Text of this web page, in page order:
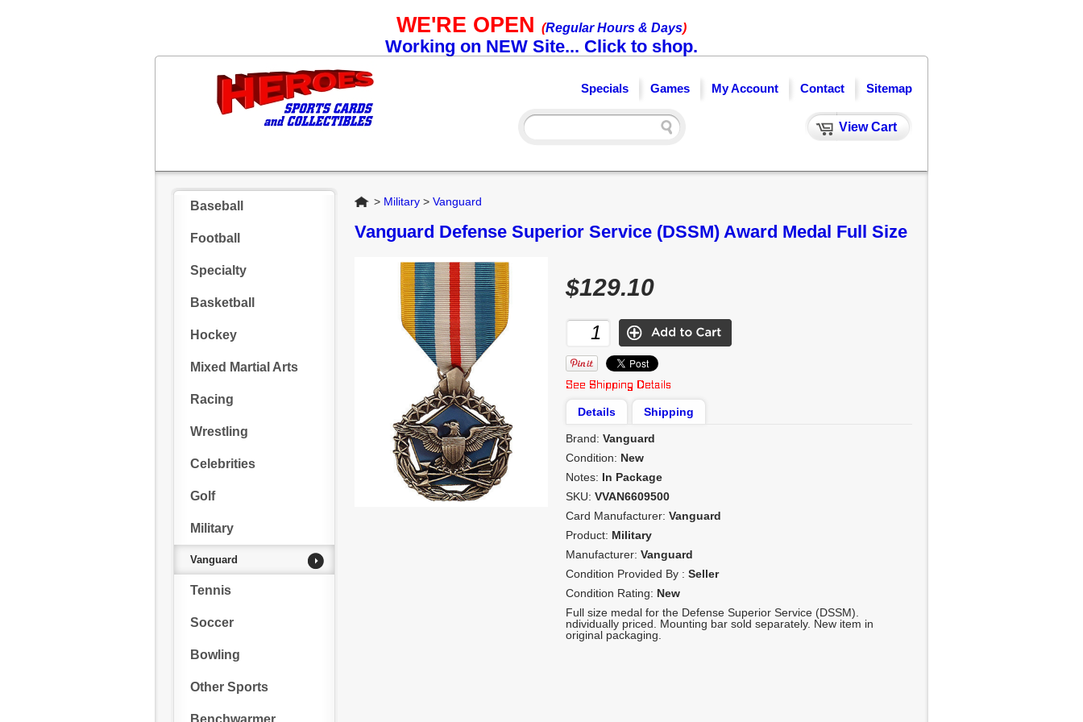
WE'RE OPEN (Regular Hours & Days)
Working on NEW Site... Click to shop.
Specials Games My Account Contact
View Cart
Sitemap
Baseball
Football
Specialty
Basketball
Hockey
Mixed Martial Arts
Racing
Wrestling
Celebrities
Golf
Military
Vanguard
Tennis
Soccer
Bowling
Other Sports
Benchwarmer
Home
> Military > Vanguard
Vanguard Defense Superior Service (DSSM) Award Medal Full Size
$129.10
Details Shipping
Brand: Vanguard
Condition: New
Notes: In Package
SKU: VVAN6609500
Card Manufacturer: Vanguard
Product: Military
Manufacturer: Vanguard
Condition Provided By : Seller
Condition Rating: New
Full size medal for the Defense Superior Service (DSSM).
ndividually priced. Mounting bar sold separately. New item in
original packaging.